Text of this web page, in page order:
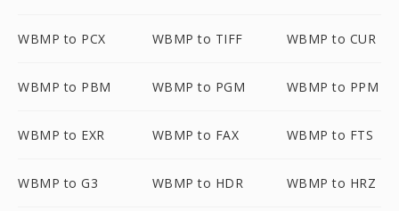
WBMP to PCX WBMP to TIFF WBMP to CUR
WBMP to PBM WBMP to PGM WBMP to PPM
WBMP to EXR WBMP to FAX WBMP to FTS
WBMP to G3 WBMP to HDR WBMP to HRZ